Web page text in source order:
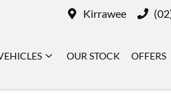
Kirrawee
OUR STOCK OFFERS